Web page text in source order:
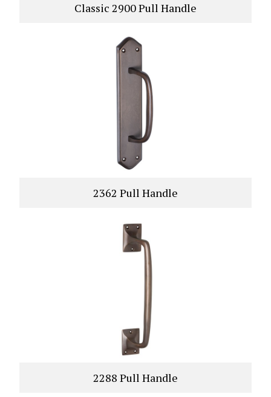
Classic 2900 Pull Handle
VIEW PRODUCT
2362 Pull Handle
VIEW PRODUCT
2288 Pull Handle
VIEW PRODUCT